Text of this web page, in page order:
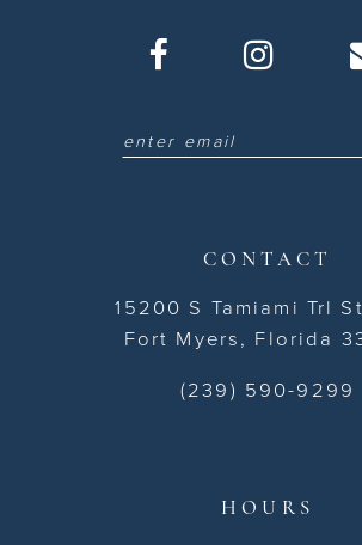
CONTACT
15200 S Tamiami Trl
Fort Myers, Florida
(239) 590-9299
HOURS